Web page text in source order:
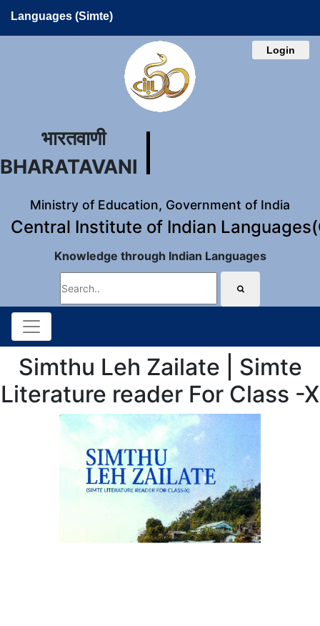
Languages (Simte)
Login
भारतवाणी
BHARATAVANI
Ministry of Education, Government of India
Central Institute of Indian
Knowledge through Indian Languages
Simthu Leh Zailate | Simte
Literature reader For Class -X